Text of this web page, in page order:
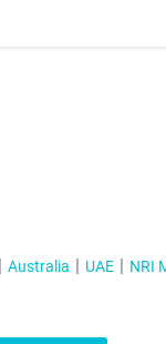
Australia UAE NRI